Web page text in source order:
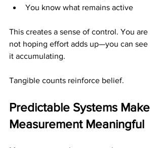
You know what remains active
This creates a sense of control. You are
not hoping effort adds up—you can see
it accumulating.
Tangible counts reinforce belief.
Predictable Systems Make
Measurement Meaningful